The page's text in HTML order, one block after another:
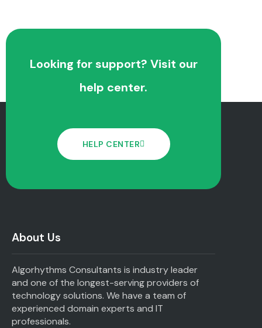
Looking for support? Visit our
help center.
HELP CENTER
About Us
Algorhythms Consultants is industry leader
and one of the longest-serving providers of
technology solutions. We have a team of
experienced domain experts and IT
professionals.